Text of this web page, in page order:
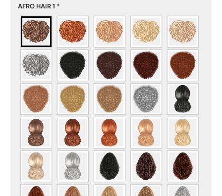
AFRO HAIR 1 *